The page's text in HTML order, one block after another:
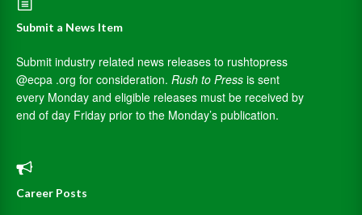
Submit a News Item
Submit industry related news releases to rushtopress
@ecpa .org for consideration. Rush to Press is sent
every Monday and eligible releases must be received by
end of day Friday prior to the Monday’s publication.
Career Posts